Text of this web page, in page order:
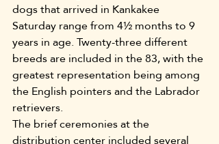
dogs that arrived in Kankakee
Saturday range from 4½ months to 9
years in age. Twenty-three different
breeds are included in the 83, with the
greatest representation being among
the English pointers and the Labrador
retrievers.
The brief ceremonies at the